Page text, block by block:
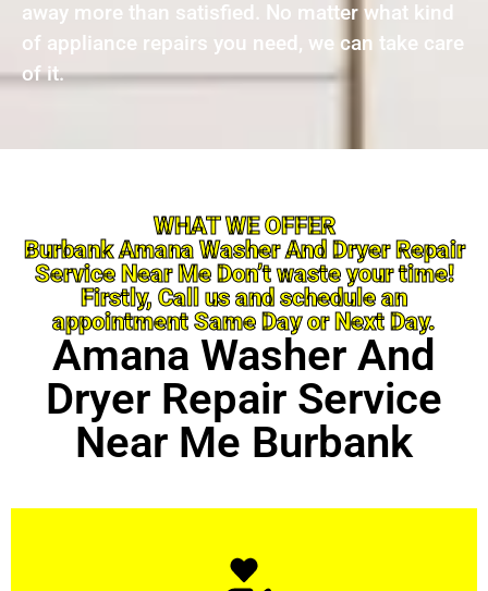
away more than satisfied. No matter what kind
of appliance repairs you need, we can take care
of it.
WHAT WE OFFER
Burbank Amana Washer And Dryer Repair
Service Near Me Don’t waste your time!
Firstly, Call us and schedule an
appointment Same Day or Next Day.
Amana Washer And
Dryer Repair Service
Near Me Burbank